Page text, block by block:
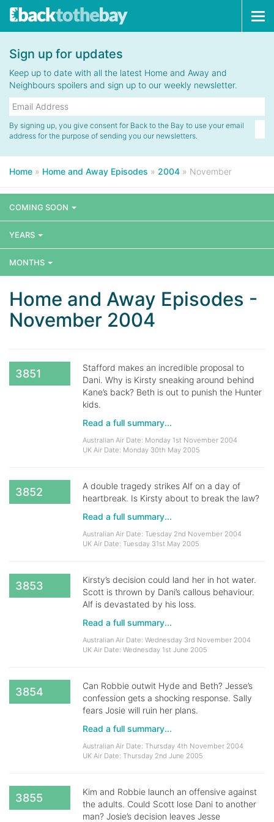
Sign up for updates
Keep up to date with all the latest Home and Away and
Neighbours spoilers and sign up to our weekly newsletter.
By signing up, you give consent for Back to the Bay to use your email
address for the purpose of sending you our newsletters.
Home » Home and Away Episodes » 2004 » November
COMING SOON
YEARS
MONTHS
Home and Away Episodes -
November 2004
3851
Stafford makes an incredible proposal to
Dani. Why is Kirsty sneaking around behind
Kane’s back? Beth is out to punish the Hunter
kids.
Read a full summary...
Australian Air Date: Monday 1st November 2004
UK Air Date: Monday 30th May 2005
3852
A double tragedy strikes Alf on a day of
heartbreak. Is Kirsty about to break the law?
Read a full summary...
Australian Air Date: Tuesday 2nd November 2004
UK Air Date: Tuesday 31st May 2005
3853
Kirsty’s decision could land her in hot water.
Scott is thrown by Dani’s callous behaviour.
Alf is devastated by his loss.
Read a full summary...
Australian Air Date: Wednesday 3rd November 2004
UK Air Date: Wednesday 1st June 2005
3854
Can Robbie outwit Hyde and Beth? Jesse’s
confession gets a shocking response. Sally
fears Josie will ruin her plans.
Read a full summary...
Australian Air Date: Thursday 4th November 2004
UK Air Date: Thursday 2nd June 2005
3855
Kim and Robbie launch an offensive against
the adults. Could Scott lose Dani to another
man? Josie’s decision leaves Jesse